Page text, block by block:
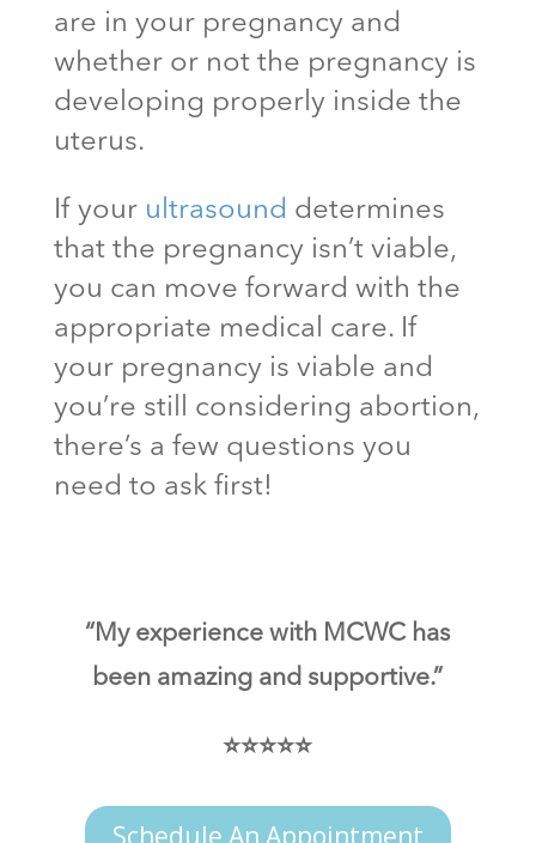
are in your pregnancy and
whether or not the pregnancy is
developing properly inside the
uterus.
If your ultrasound determines
that the pregnancy isn’t viable,
you can move forward with the
appropriate medical care. If
your pregnancy is viable and
you’re still considering abortion,
there’s a few questions you
need to ask first!
“My experience with MCWC has
been amazing and supportive.”
⭐⭐⭐⭐⭐
Schedule An Appointment